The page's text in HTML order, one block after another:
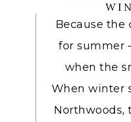
Because the
for summer
when the
When winter
Northwoods,